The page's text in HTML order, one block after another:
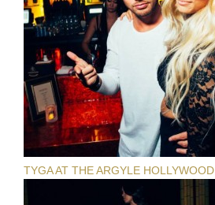
TYGA AT THE ARGYLE HOLLYWOOD